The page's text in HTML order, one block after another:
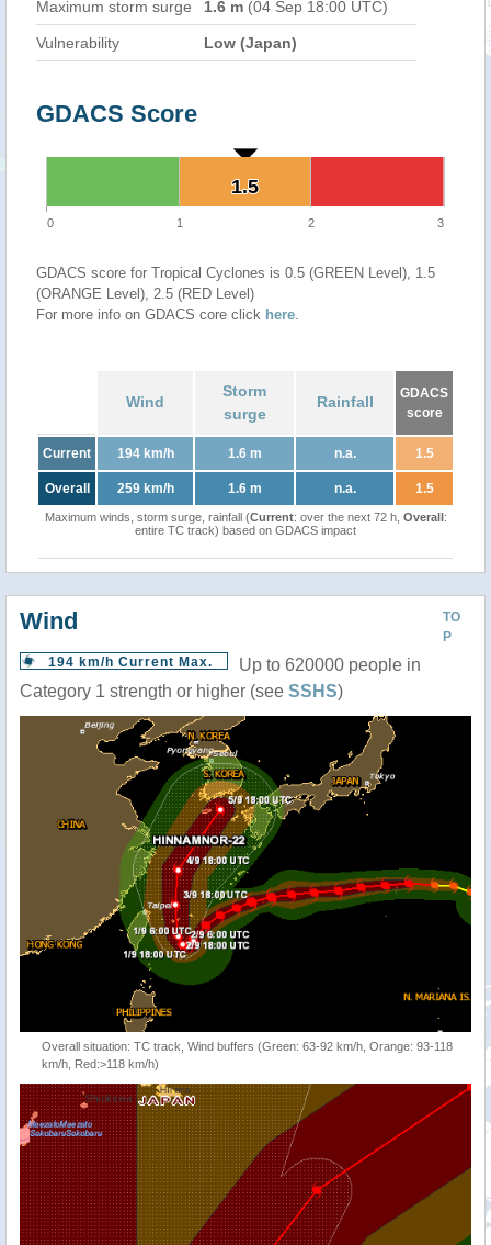
Maximum storm surge 1.6 m (04 Sep 18:00 UTC)
Vulnerability Low (Japan)
GDACS Score
1.5
1.5
0 1 2 3
GDACS score for Tropical Cyclones is 0.5 (GREEN Level), 1.5
(ORANGE Level), 2.5 (RED Level)
For more info on GDACS core click here.
Wind
Storm
surge
Rainfall
GDACS
score
Current 194 km/h 1.6 m n.a. 1.5
Overall 259 km/h 1.6 m n.a. 1.5
Maximum winds, storm surge, rainfall (Current: over the next 72 h, Overall:
entire TC track) based on GDACS impact
TO
P
Wind
194 km/h Current Max.
Up to 620000 people in
Category 1 strength or higher (see SSHS)
Overall situation: TC track, Wind buffers (Green: 63-92 km/h, Orange: 93-118
km/h, Red:>118 km/h)